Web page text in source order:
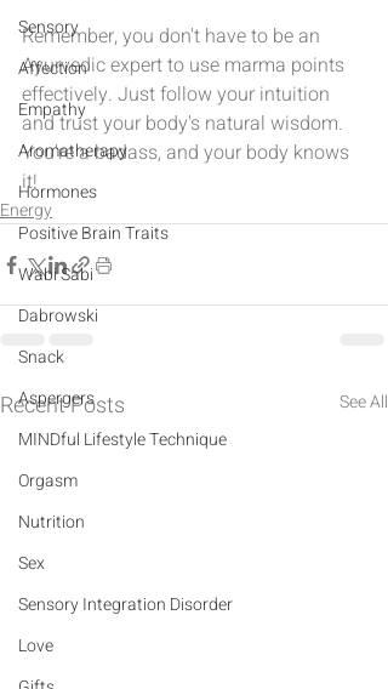
Sensory
Affection
Empathy
Aromatherapy
Hormones
Positive Brain Traits
Wabi Sabi
Dabrowski
Snack
Aspergers
MINDful Lifestyle Technique
Orgasm
Nutrition
Sex
Sensory Integration Disorder
Love
Remember, you don't have to be an
Ayurvedic expert to use marma points
effectively. Just follow your intuition
and trust your body's natural wisdom.
You're a badass, and your body knows
it!
Energy
Recent Posts See All